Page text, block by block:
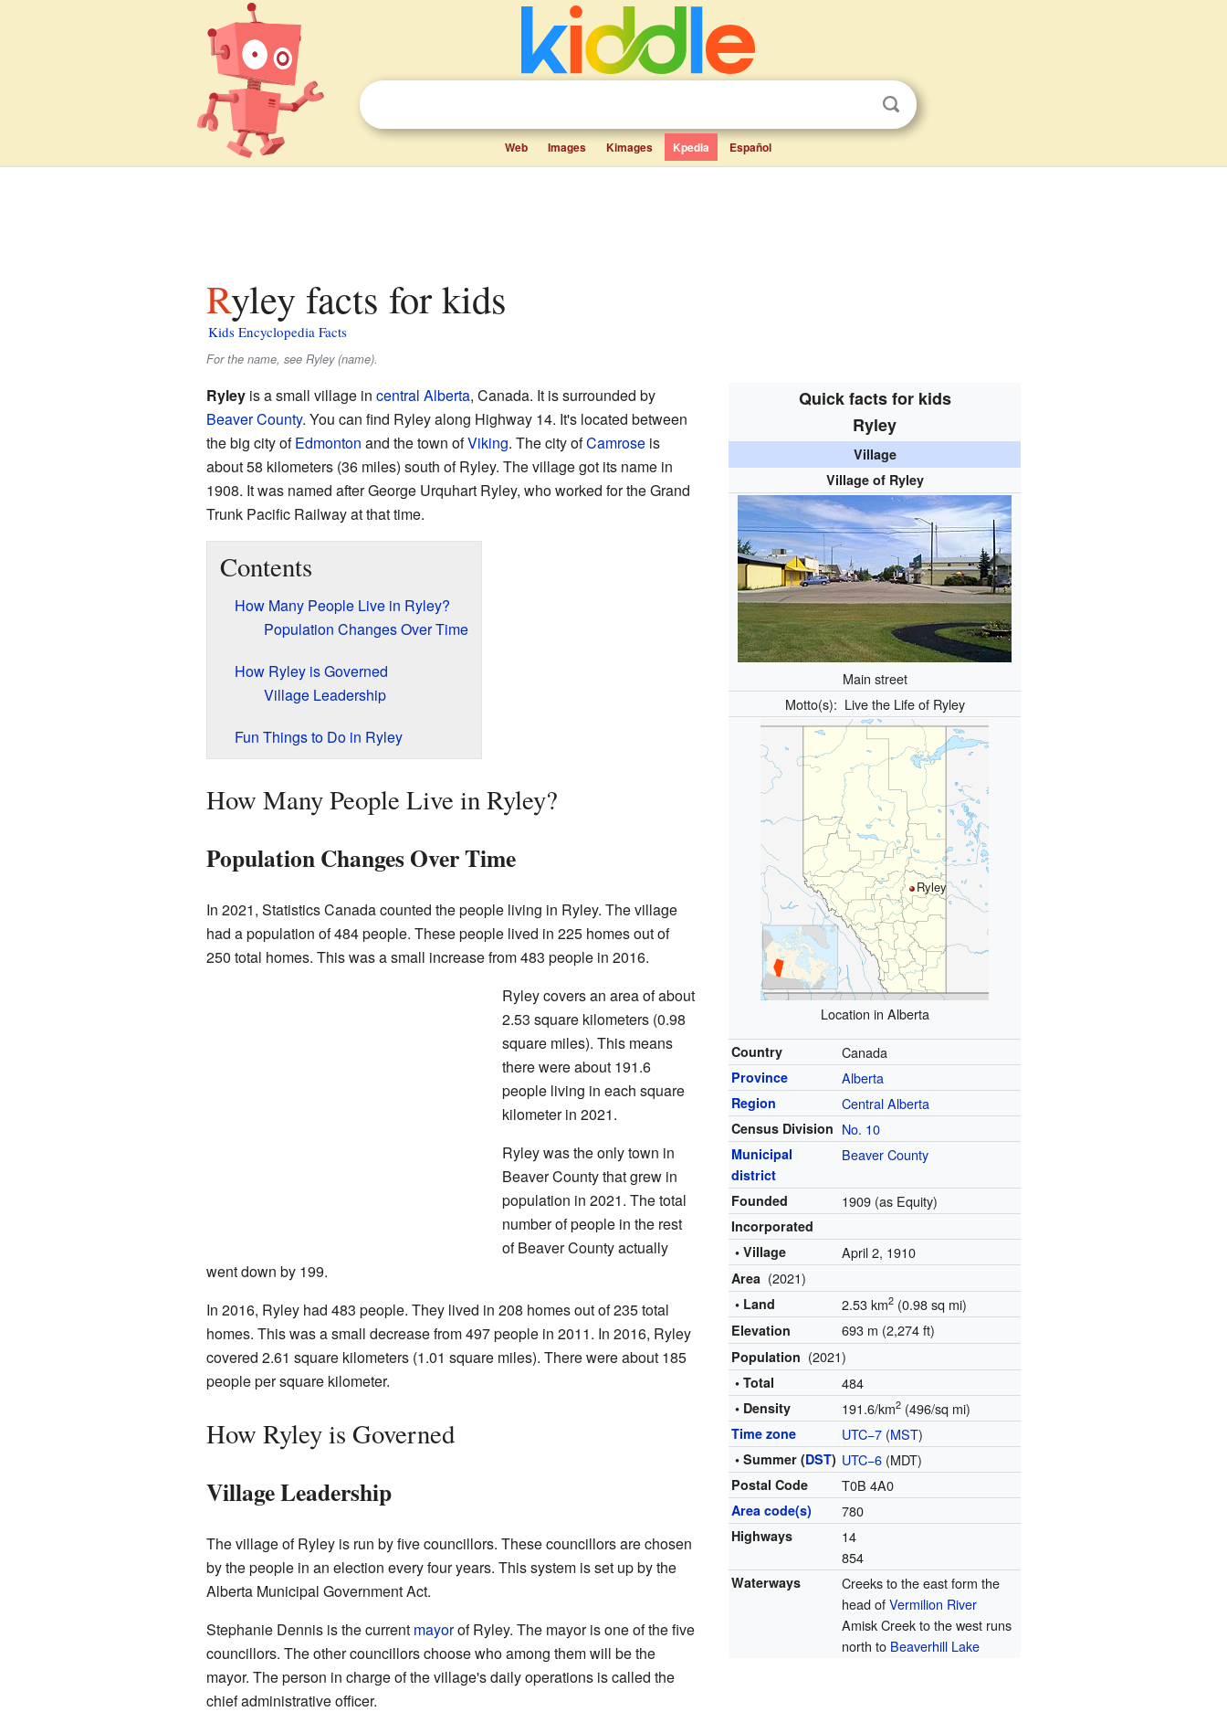
Web Images Kimages Kpedia Español
Ryley facts for kids
Kids Encyclopedia Facts
For the name, see Ryley (name).
Quick facts for kids
Ryley
Village
Village of Ryley
Main street
Motto(s): Live the Life of Ryley
Ryley
Location in Alberta
Country Canada
Province Alberta
Region Central Alberta
Census Division No. 10
Municipal
district
Beaver County
Founded 1909 (as Equity)
Incorporated
• Village
April 2, 1910
Area (2021)
• Land 2.53 km2 (0.98 sq mi)
Elevation 693 m (2,274 ft)
Population (2021)
• Total 484
• Density 191.6/km2 (496/sq mi)
Time zone UTC−7 (MST)
• Summer (DST) UTC−6 (MDT)
Postal Code T0B 4A0
Area code(s) 780
Highways
14
854
Waterways
Creeks to the east form the
head ofVermilion River
Amisk Creek to the west runs
north to Beaverhill Lake
Ryleyis a small village in central Alberta, Canada. It is surrounded by
Beaver County. You can find Ryley along Highway 14. It's located between
the big city ofEdmonton and the town ofViking. The city ofCamroseis
about 58 kilometers (36 miles) south of Ryley. The village got its name in
1908. It was named after George Urquhart Ryley, who worked for the Grand
Trunk Pacific Railway at that time.
Contents
How Many People Live in Ryley?
Population Changes Over Time
How Ryley is Governed
Village Leadership
Fun Things to Do in Ryley
How Many People Live in Ryley?
Population Changes Over Time
In 2021, Statistics Canada counted the people living in Ryley. The village
had a population of 484 people. These people lived in 225 homes out of
250 total homes. This was a small increase from 483 people in 2016.
Ryley covers an area of about
2.53 square kilometers (0.98
square miles). This means
there were about 191.6
people living in each square
kilometer in 2021.
Ryley was the only town in
Beaver County that grew in
population in 2021. The total
number of people in the rest
of Beaver County actually
went down by 199.
In 2016, Ryley had 483 people. They lived in 208 homes out of 235 total
homes. This was a small decrease from 497 people in 2011. In 2016, Ryley
covered 2.61 square kilometers (1.01 square miles). There were about 185
people per square kilometer.
How Ryley is Governed
Village Leadership
The village of Ryley is run by five councillors. These councillors are chosen
by the people in an election every four years. This system is set up by the
Alberta Municipal Government Act.
Stephanie Dennis is the current mayorof Ryley. The mayor is one of the five
councillors. The other councillors choose who among them will be the
mayor. The person in charge of the village's daily operations is called the
chief administrative officer.